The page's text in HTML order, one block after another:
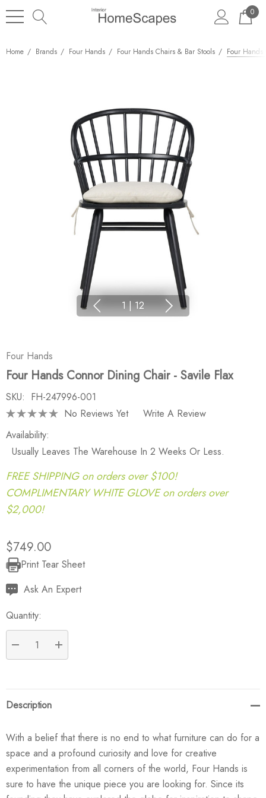
0
Home Brands Four Hands Four Hands Chairs & Bar Stools Four
1 | 12
Four Hands
Four Hands Connor Dining Chair - Savile Flax
SKU: FH-247996-001
No Reviews Yet
Write A Review
Availability:
Usually Leaves The Warehouse In 2 Weeks Or Less.
FREE SHIPPING on orders over $100!
COMPLIMENTARY WHITE GLOVE on orders over
$2,000!
$749.00
Current
Stock:
Print Tear Sheet
Ask An Expert
Quantity:
DECREASE QUANTITY:
INCREASE QUANTITY:
Description
With a belief that there is no end to what furniture can do for a
space and a profound curiosity and love for creative
experimentation from all corners of the world, Four Hands is
sure to have the unique piece you are looking for. Since its